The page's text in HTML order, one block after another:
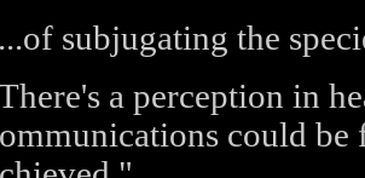
subjugating the
a perception in
could be